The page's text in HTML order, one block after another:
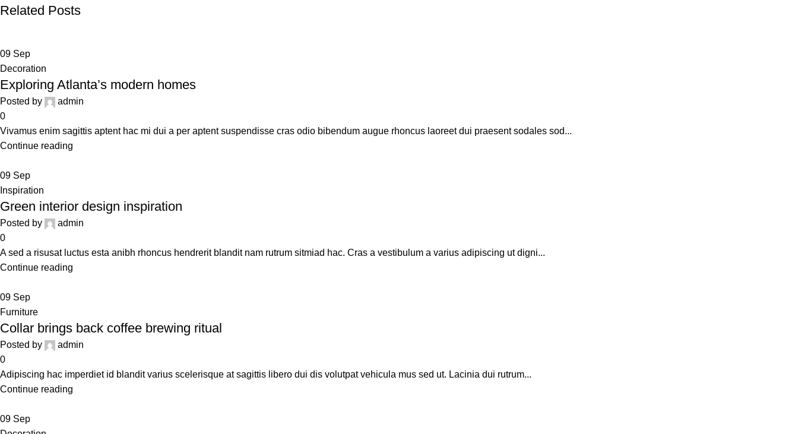
Related Posts
09 Sep
Decoration
Exploring Atlanta’s modern homes
Posted by
admin
0
Vivamus enim sagittis aptent hac mi dui a per aptent suspendisse cras odio bibendum augue rhoncus laoreet dui praesent sodales sod...
Continue reading
09 Sep
Inspiration
Green interior design inspiration
Posted by
admin
0
A sed a risusat luctus esta anibh rhoncus hendrerit blandit nam rutrum sitmiad hac. Cras a vestibulum a varius adipiscing ut digni...
Continue reading
09 Sep
Furniture
Collar brings back coffee brewing ritual
Posted by
admin
0
Adipiscing hac imperdiet id blandit varius scelerisque at sagittis libero dui dis volutpat vehicula mus sed ut. Lacinia dui rutrum...
Continue reading
09 Sep